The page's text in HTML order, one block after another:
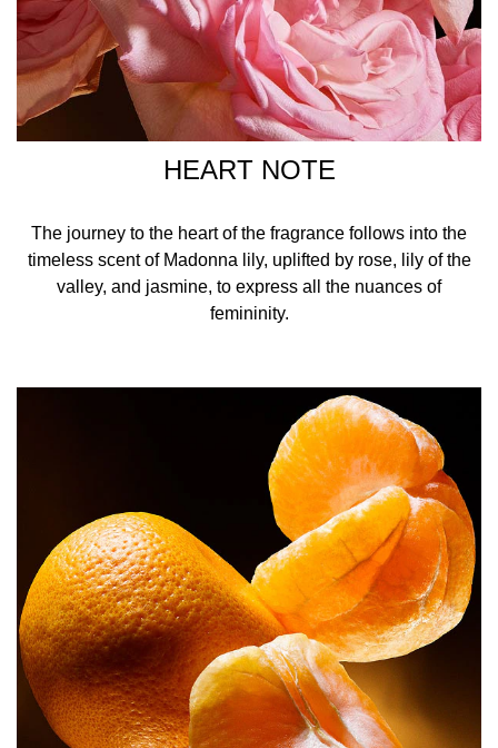
HEART NOTE
The journey to the heart of the fragrance follows into the
timeless scent of Madonna lily, uplifted by rose, lily of the
valley, and jasmine, to express all the nuances of
femininity.